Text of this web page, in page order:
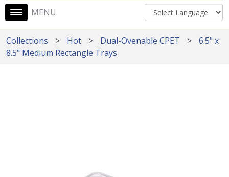
Main navigation
Collections Hot Dual-Ovenable CPET
6.5" x
8.5" Medium Rectangle Trays